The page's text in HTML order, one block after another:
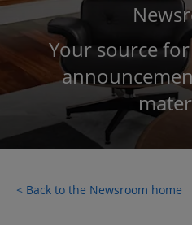
Your source
< Back to the Newsroom home